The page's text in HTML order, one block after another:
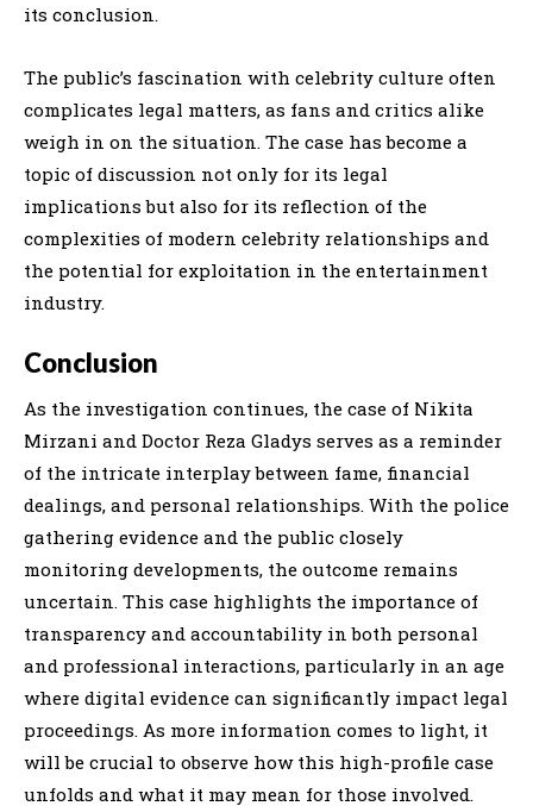
its conclusion.
The public’s fascination with celebrity culture often
complicates legal matters, as fans and critics alike
weigh in on the situation. The case has become a
topic of discussion not only for its legal
implications but also for its reflection of the
complexities of modern celebrity relationships and
the potential for exploitation in the entertainment
industry.
Conclusion
As the investigation continues, the case of Nikita
Mirzani and Doctor Reza Gladys serves as a reminder
of the intricate interplay between fame, financial
dealings, and personal relationships. With the police
gathering evidence and the public closely
monitoring developments, the outcome remains
uncertain. This case highlights the importance of
transparency and accountability in both personal
and professional interactions, particularly in an age
where digital evidence can significantly impact legal
proceedings. As more information comes to light, it
will be crucial to observe how this high-profile case
unfolds and what it may mean for those involved.